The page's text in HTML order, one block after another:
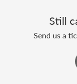
Still
Send us a